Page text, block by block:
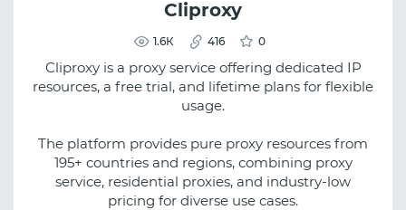
Cliproxy
1.6К 416 0
Cliproxy is a proxy service offering dedicated IP
resources, a free trial, and lifetime plans for flexible
usage.
The platform provides pure proxy resources from
195+ countries and regions, combining proxy
service, residential proxies, and industry-low
pricing for diverse use cases.